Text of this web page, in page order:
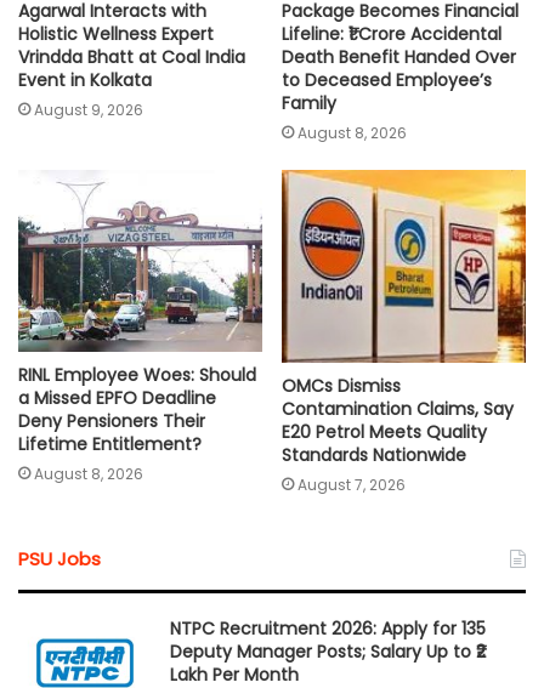
Agarwal Interacts with
Holistic Wellness Expert
Vrindda Bhatt at Coal India
Event in Kolkata
August 9, 2026
Package Becomes Financial
Lifeline: ₹1 Crore Accidental
Death Benefit Handed Over
to Deceased Employee’s
Family
August 8, 2026
RINL Employee Woes: Should
a Missed EPFO Deadline
Deny Pensioners Their
Lifetime Entitlement?
August 8, 2026
OMCs Dismiss
Contamination Claims, Say
E20 Petrol Meets Quality
Standards Nationwide
August 7, 2026
PSU Jobs
NTPC Recruitment 2026: Apply for 135
Deputy Manager Posts; Salary Up to ₹2
Lakh Per Month